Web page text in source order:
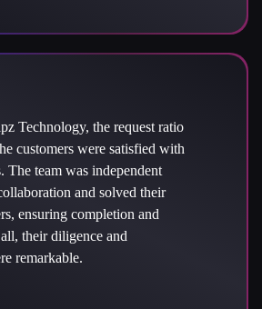
Technology, the request ratio
customers were satisfied with
The team was independent
and solved their
ensuring completion and
their diligence and
remarkable.